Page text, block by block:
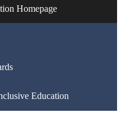
Homepage
Education